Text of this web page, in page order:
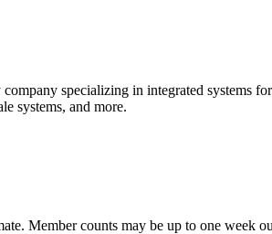
specializing in integrated systems
systems, and more.
Member counts may be up to one week